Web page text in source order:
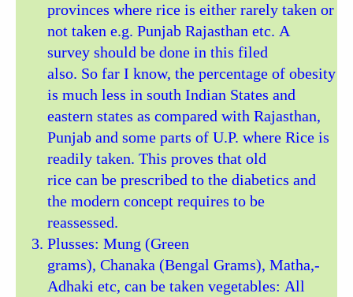
provinces where rice is either rarely taken or
not taken e.g. Punjab Rajasthan etc. A
survey should be done in this filed
also. So far I know, the percentage of obesity
is much less in south Indian States and
eastern states as compared with Rajasthan,
Punjab and some parts of U.P. where Rice is
readily taken. This proves that old
rice can be prescribed to the diabetics and
the modern concept requires to be
reassessed.
Plusses: Mung (Green
grams), Chanaka (Bengal Grams), Matha,-
Adhaki etc, can be taken vegetables: All